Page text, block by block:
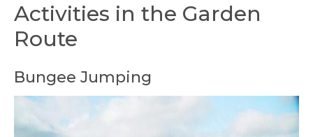
Activities in the Garden
Route
Bungee Jumping